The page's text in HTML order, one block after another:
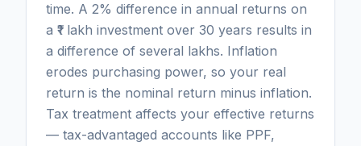
time. A 2% difference in annual returns on
a ₹1 lakh investment over 30 years results in
a difference of several lakhs. Inflation
erodes purchasing power, so your real
return is the nominal return minus inflation.
Tax treatment affects your effective returns
— tax-advantaged accounts like PPF,